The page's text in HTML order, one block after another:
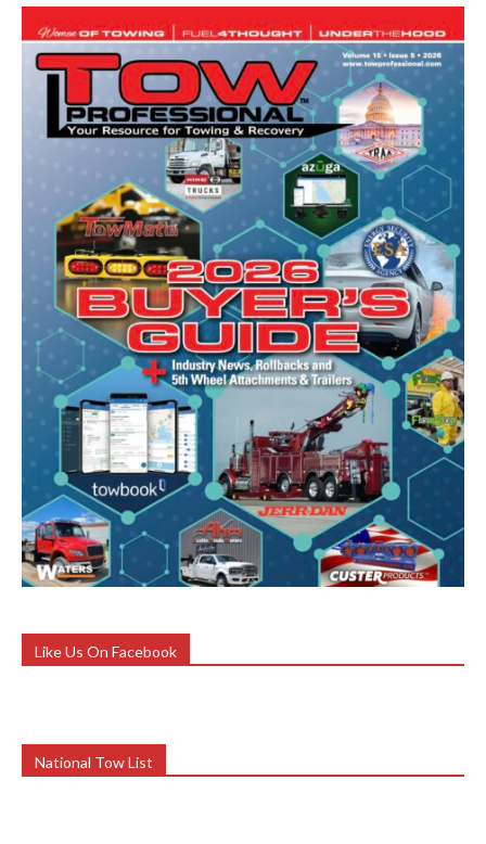
Like Us On Facebook
National Tow List